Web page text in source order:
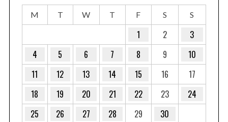
M T W T F S S
1 2
3
4
5 6 7 8 9
10
11
12 13 14 15 16
17
18
19 20 21 22 23
24
25
26 27 28 29 30